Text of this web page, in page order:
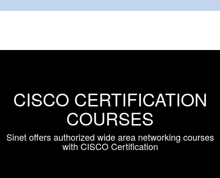
CISCO CERTIFICATION
COURSES
Sinet offers authorized wide area networking courses
with CISCO Certification